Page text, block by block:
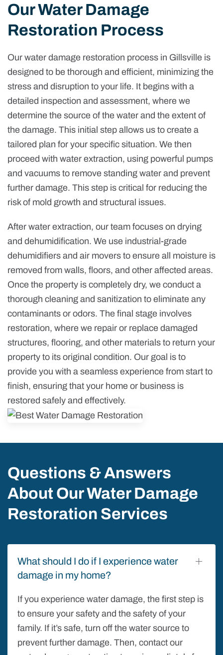
Our Water Damage
Restoration Process
Our water damage restoration process in Gillsville is
designed to be thorough and efficient, minimizing the
stress and disruption to your life. It begins with a
detailed inspection and assessment, where we
determine the source of the water and the extent of
the damage. This initial step allows us to create a
tailored plan for your specific situation. We then
proceed with water extraction, using powerful pumps
and vacuums to remove standing water and prevent
further damage. This step is critical for reducing the
risk of mold growth and structural issues.
After water extraction, our team focuses on drying
and dehumidification. We use industrial-grade
dehumidifiers and air movers to ensure all moisture is
removed from walls, floors, and other affected areas.
Once the property is completely dry, we conduct a
thorough cleaning and sanitization to eliminate any
contaminants or odors. The final stage involves
restoration, where we repair or replace damaged
structures, flooring, and other materials to return your
property to its original condition. Our goal is to
provide you with a seamless experience from start to
finish, ensuring that your home or business is
restored safely and effectively.
Questions & Answers
About Our Water Damage
Restoration Services
What should I do if I experience water
damage in my home?
If you experience water damage, the first step is
to ensure your safety and the safety of your
family. If it’s safe, turn off the water source to
prevent further damage. Then, contact our